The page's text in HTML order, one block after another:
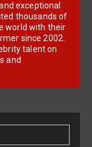
exceptional
thousands of
world with their
since 2002.
talent on
and